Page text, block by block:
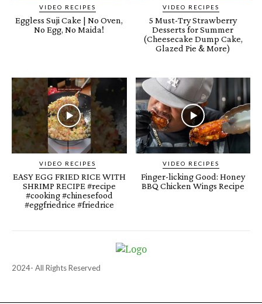
VIDEO RECIPES
Eggless Suji Cake | No Oven,
No Egg, No Maida!
VIDEO RECIPES
5 Must-Try Strawberry
Desserts for Summer
(Cheesecake Dump Cake,
Glazed Pie & More)
VIDEO RECIPES
EASY EGG FRIED RICE WITH
SHRIMP RECIPE #recipe
#cooking #chinesefood
#eggfriedrice #friedrice
VIDEO RECIPES
Finger-licking Good: Honey
BBQ Chicken Wings Recipe
2024- All Rights Reserved